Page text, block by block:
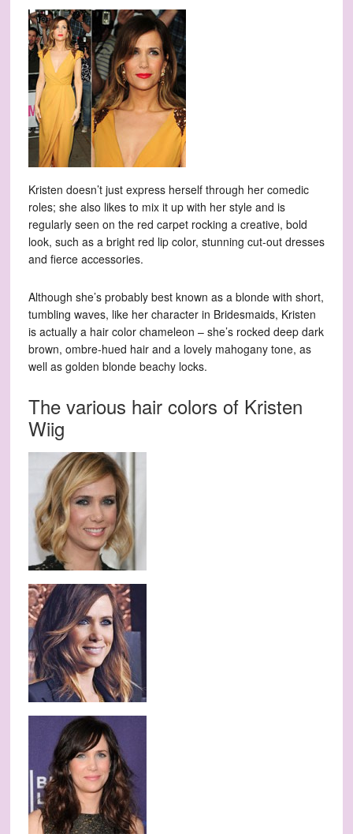
Kristen doesn’t just express herself through her comedic
roles; she also likes to mix it up with her style and is
regularly seen on the red carpet rocking a creative, bold
look, such as a bright red lip color, stunning cut-out dresses
and fierce accessories.
Although she’s probably best known as a blonde with short,
tumbling waves, like her character in Bridesmaids, Kristen
is actually a hair color chameleon – she’s rocked deep dark
brown, ombre-hued hair and a lovely mahogany tone, as
well as golden blonde beachy locks.
The various hair colors of Kristen
Wiig